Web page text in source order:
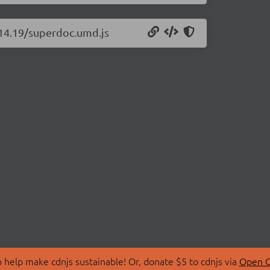
superdoc.umd.js
make cdnjs sustainable! Or, donate $5 to cdnjs via Open